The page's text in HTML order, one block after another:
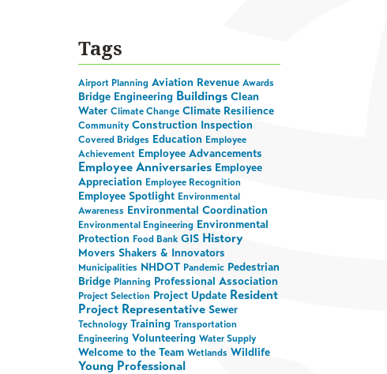
Tags
Airport Planning Aviation Revenue Awards
Bridge Engineering Buildings Clean
Water Climate Change Climate Resilience
Community Construction Inspection
Covered Bridges Education Employee
Achievement Employee Advancements
Employee Anniversaries Employee
Appreciation Employee Recognition
Employee Spotlight Environmental
Awareness Environmental Coordination
Environmental Engineering Environmental
Protection Food Bank GIS History
Movers Shakers & Innovators
Municipalities NHDOT Pandemic Pedestrian
Bridge Planning Professional Association
Project Selection Project Update Resident
Project Representative Sewer
Technology Training Transportation
Engineering Volunteering Water Supply
Welcome to the Team Wetlands Wildlife
Young Professional